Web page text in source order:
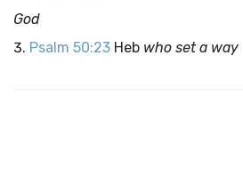
God
Psalm 50:23 Heb who set a way